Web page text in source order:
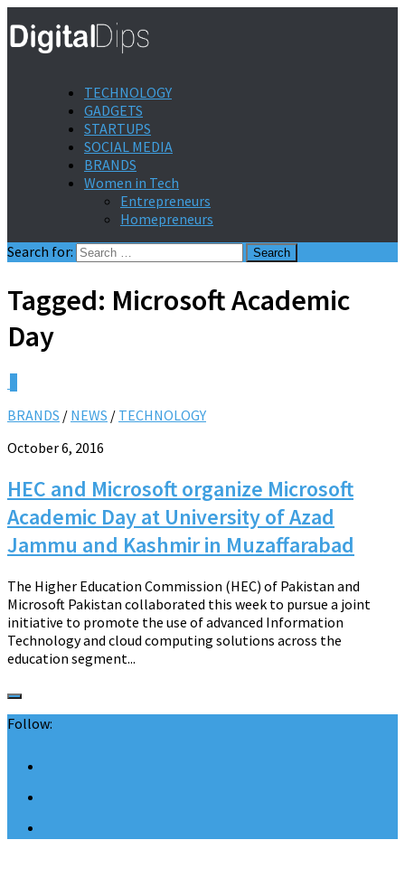
TECHNOLOGY
GADGETS
STARTUPS
SOCIAL MEDIA
BRANDS
Women in Tech
Entrepreneurs
Homepreneurs
Search for:
Tagged: Microsoft Academic
Day
BRANDS / NEWS / TECHNOLOGY
October 6, 2016
HEC and Microsoft organize Microsoft
Academic Day at University of Azad
Jammu and Kashmir in Muzaffarabad
The Higher Education Commission (HEC) of Pakistan and
Microsoft Pakistan collaborated this week to pursue a joint
initiative to promote the use of advanced Information
Technology and cloud computing solutions across the
education segment...
Follow: